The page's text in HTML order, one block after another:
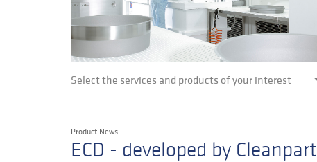
Select the services and products of your interest
Product News
ECD - developed by Cleanpart